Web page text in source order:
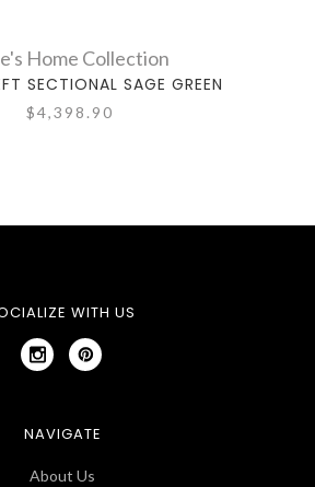
Home Collection
SECTIONAL SAGE GREEN
$4,398.90
WITH US
NAVIGATE
About Us